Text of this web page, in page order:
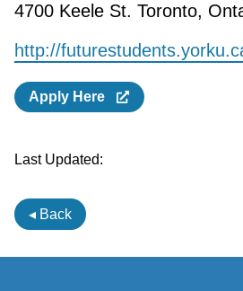
4700 Keele St. Toronto,
http://
Apply Here
Last Updated:
◂ Back